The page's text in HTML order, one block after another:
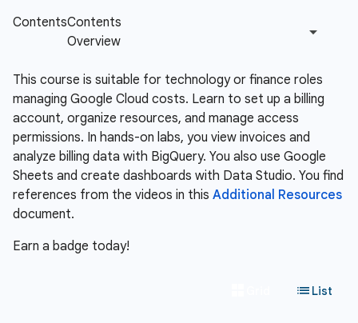
This course is suitable for technology or finance roles
managing Google Cloud costs. Learn to set up a billing
account, organize resources, and manage access
permissions. In hands-on labs, you view invoices and
analyze billing data with BigQuery. You also use Google
Sheets and create dashboards with Data Studio. You find
references from the videos in this Additional Resources
document.
Earn a badge today!